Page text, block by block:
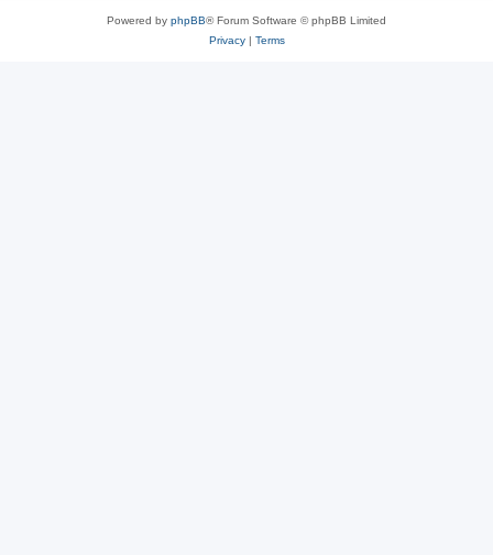
Powered by phpBB® Forum Software © phpBB Limited
Privacy| Terms